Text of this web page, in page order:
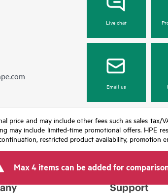
Live chat
Email us
price and may include other fees such as sales
may include limited-time promotional offers. HPE
restricted product availability, promotion
Max 4 items can be added for
Support